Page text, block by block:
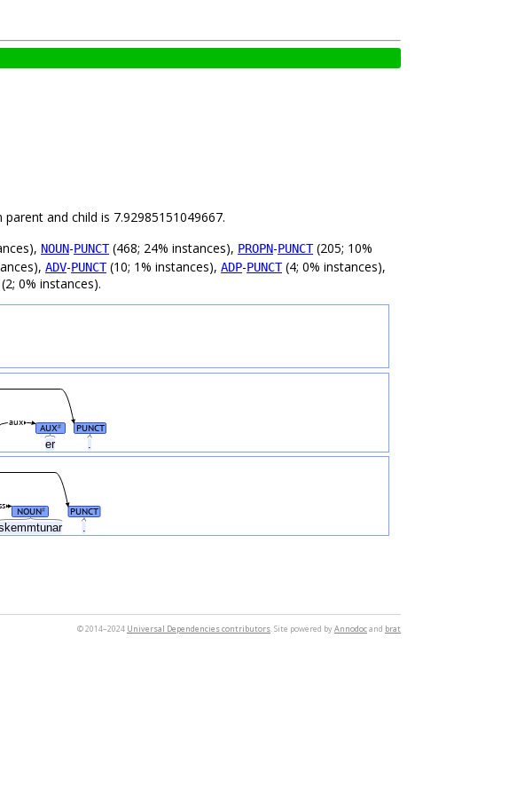
and child is 7.92985151049667.
NOUN-PUNCT(468; 24% instances), PROPN-PUNCT(205; 10%
ADV-PUNCT(10; 1% instances), ADP-PUNCT(4; 0% instances),
0% instances).
er
AUX# PUNCT
aux
.
NOUN# PUNCT
© 2014–2024 Universal Dependencies contributors. Site powered byAnnodocand brat